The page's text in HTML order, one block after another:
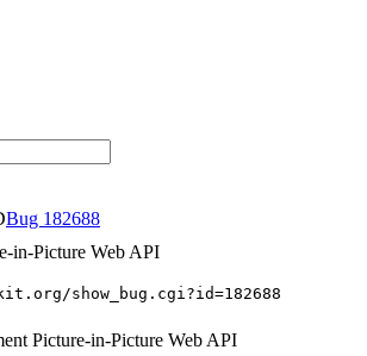
182688
in-Picture Web API
show_bug.cgi?id=182688
Picture-in-Picture Web API